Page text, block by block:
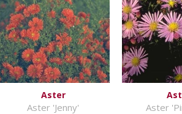
Aster
Aster 'Jenny' Aster